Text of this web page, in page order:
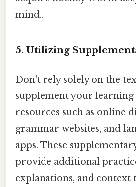
mind..
5. Utilizing
Don't rely solely on the
supplement your
resources such as online
grammar websites, and
apps. These
provide additional
explanations, and